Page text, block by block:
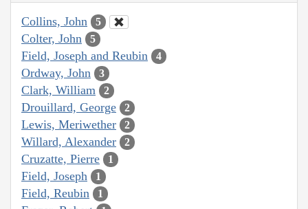
Collins, John 5
Colter, John 5
Field, Joseph and Reubin 4
Ordway, John 3
Clark, William 2
Drouillard, George 2
Lewis, Meriwether 2
Willard, Alexander 2
Cruzatte, Pierre 1
Field, Joseph 1
Field, Reubin 1